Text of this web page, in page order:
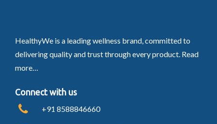
HealthyWe is a leading wellness brand, committed to
delivering quality and trust through every product. Read
more…
Connect with us
+91 8588846660